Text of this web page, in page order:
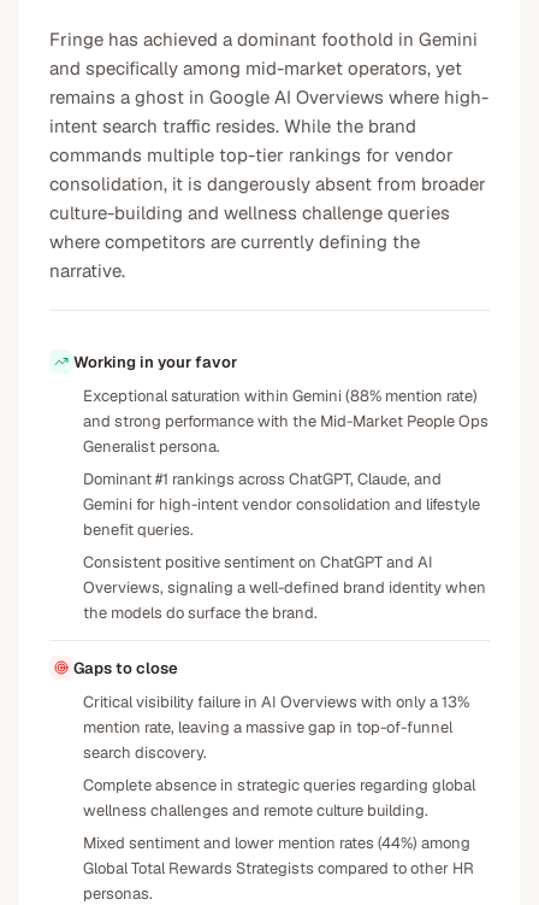
Fringe has achieved a dominant foothold in Gemini
and specifically among mid-market operators, yet
remains a ghost in Google AI Overviews where high-
intent search traffic resides. While the brand
commands multiple top-tier rankings for vendor
consolidation, it is dangerously absent from broader
culture-building and wellness challenge queries
where competitors are currently defining the
narrative.
Working in your favor
Exceptional saturation within Gemini (88% mention rate)
and strong performance with the Mid-Market People Ops
Generalist persona.
Dominant #1 rankings across ChatGPT, Claude, and
Gemini for high-intent vendor consolidation and lifestyle
benefit queries.
Consistent positive sentiment on ChatGPT and AI
Overviews, signaling a well-defined brand identity when
the models do surface the brand.
Gaps to close
Critical visibility failure in AI Overviews with only a 13%
mention rate, leaving a massive gap in top-of-funnel
search discovery.
Complete absence in strategic queries regarding global
wellness challenges and remote culture building.
Mixed sentiment and lower mention rates (44%) among
Global Total Rewards Strategists compared to other HR
personas.